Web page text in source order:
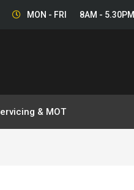
MON - FRI 8AM - 5.30PM
& MOT